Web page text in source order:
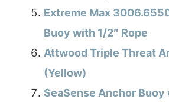
Extreme Max
Buoy with 1/2″ Rope
Attwood Triple Threat
(Yellow)
SeaSense Anchor Buoy